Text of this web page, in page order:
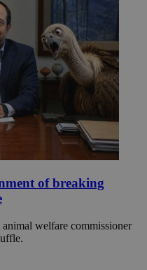
of breaking
welfare commissioner